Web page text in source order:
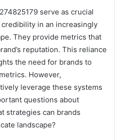
serve as crucial
in an increasingly
They provide metrics that
reputation. This reliance
the need for brands to
However,
leverage these systems
questions about
strategies can brands
landscape?